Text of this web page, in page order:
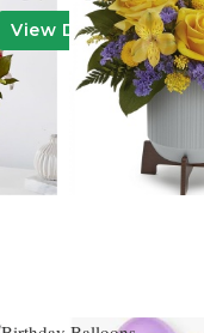
View Details